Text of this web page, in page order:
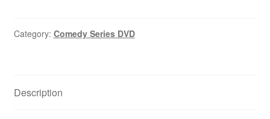
Mix
quantity
Category: Comedy Series DVD
Description